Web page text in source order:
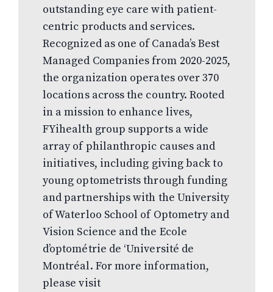
outstanding eye care with patient-
centric products and services.
Recognized as one of Canada’s Best
Managed Companies from 2020-2025,
the organization operates over 370
locations across the country. Rooted
in a mission to enhance lives,
FYihealth group supports a wide
array of philanthropic causes and
initiatives, including giving back to
young optometrists through funding
and partnerships with the University
of Waterloo School of Optometry and
Vision Science and the Ecole
d’optométrie de ‘Université de
Montréal. For more information,
please visit